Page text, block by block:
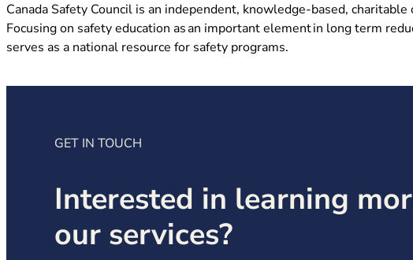
Canada Safety Council is an independent, knowledge-based,
Focusing on safety education as an important element in long term
serves as a national resource for safety programs.
GET IN TOUCH
Interested in learning
our services?